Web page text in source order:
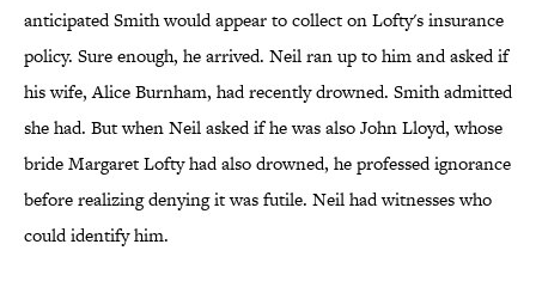
anticipated Smith would appear to collect on Lofty's insurance
policy. Sure enough, he arrived. Neil ran up to him and asked if
his wife, Alice Burnham, had recently drowned. Smith admitted
she had. But when Neil asked if he was also John Lloyd, whose
bride Margaret Lofty had also drowned, he professed ignorance
before realizing denying it was futile. Neil had witnesses who
could identify him.